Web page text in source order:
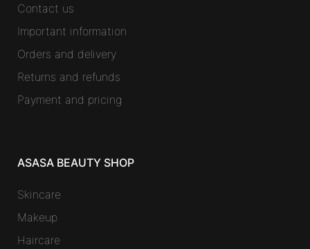
Contact us
Important information
Orders and delivery
Returns and refunds
Payment and pricing
ASASA BEAUTY SHOP
Skincare
Makeup
Haircare